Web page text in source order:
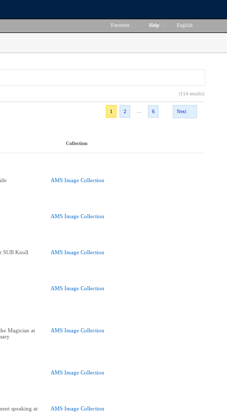
Favorites Help English
(114 results)
1
2 6 Next
Collection
AMS Image Collection
AMS Image Collection
SUB Knoll AMS Image Collection
AMS Image Collection
Magician at
AMS Image Collection
AMS Image Collection
speaking at
AMS Image Collection